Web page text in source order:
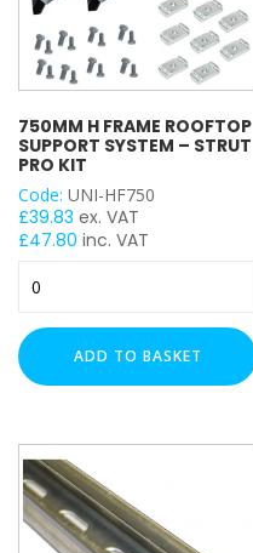
Plain
Slotted
Heavy Duty (2.5mm)
LENGTH
UNISTRUT TYPE
750MM H FRAME ROOFTOP
SUPPORT SYSTEM – STRUT
PRO KIT
Code: UNI-HF750
£39.83 ex. VAT
£47.80 inc. VAT
Frame
Rooftop
Support
Strut
Pro
Kit
quantity
ADD TO BASKET